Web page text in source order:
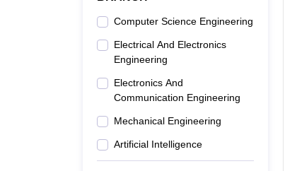
Computer Science Engineering
Electrical And Electronics
Engineering
Electronics And
Communication Engineering
Mechanical Engineering
Artificial Intelligence